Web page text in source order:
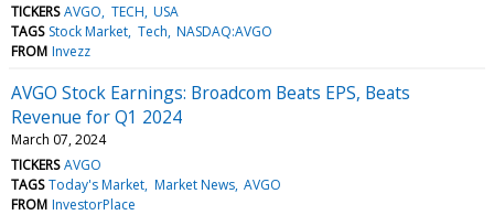
TICKERS AVGO TECH USA
TAGS Stock Market Tech NASDAQ:AVGO
FROM Invezz
AVGO Stock Earnings: Broadcom Beats EPS, Beats
Revenue for Q1 2024
March 07, 2024
TICKERS AVGO
TAGS Today's Market Market News AVGO
FROM InvestorPlace